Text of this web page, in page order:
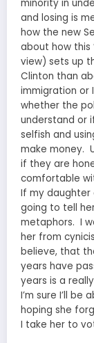
minority in
and losing is
how the new
about how this
view) sets up
Clinton than
immigration or
whether the
understand or
selfish and
make money.
if they are
comfortable
If my daughter
going to tell
metaphors. I
her from
believe, that
years have
years is a
I’m sure I’ll be
hoping she
I take her to